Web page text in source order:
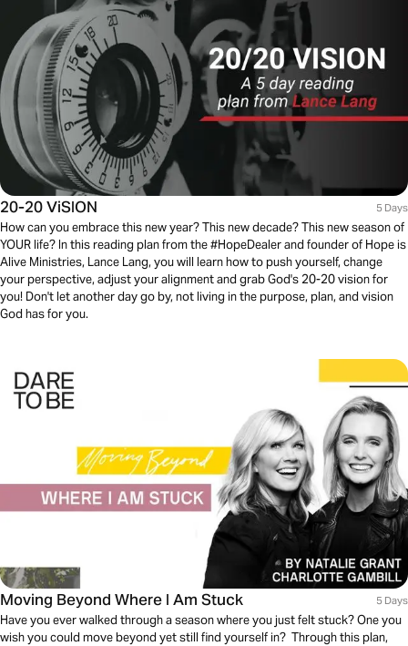
20-20 ViSION 5 Days
How can you embrace this new year? This new decade? This new season of
YOUR life? In this reading plan from the #HopeDealer and founder of Hope is
Alive Ministries, Lance Lang, you will learn how to push yourself, change
your perspective, adjust your alignment and grab God's 20-20 vision for
you! Don't let another day go by, not living in the purpose, plan, and vision
God has for you.
Moving Beyond Where I Am Stuck 5 Days
Have you ever walked through a season where you just felt stuck? One you
wish you could move beyond yet still find yourself in? Through this plan,